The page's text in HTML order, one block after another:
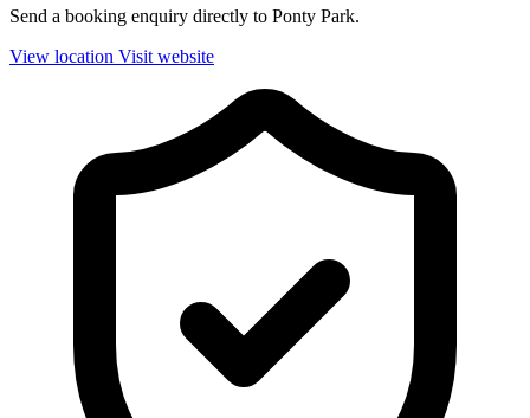
Send a booking enquiry directly to Ponty Park.
View location Visit website